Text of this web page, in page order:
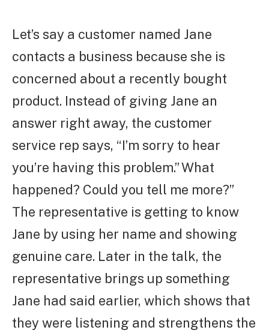
Let’s say a customer named Jane
contacts a business because she is
concerned about a recently bought
product. Instead of giving Jane an
answer right away, the customer
service rep says, “I’m sorry to hear
you’re having this problem.” What
happened? Could you tell me more?”
The representative is getting to know
Jane by using her name and showing
genuine care. Later in the talk, the
representative brings up something
Jane had said earlier, which shows that
they were listening and strengthens the